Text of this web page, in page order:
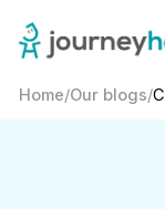
Home/Our blogs/